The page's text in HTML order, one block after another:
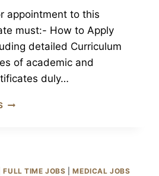
appointment to this
must:- How to Apply
detailed Curriculum
of academic and
duly…
RADIATION
|FULL TIME JOBS |MEDICAL JOBS